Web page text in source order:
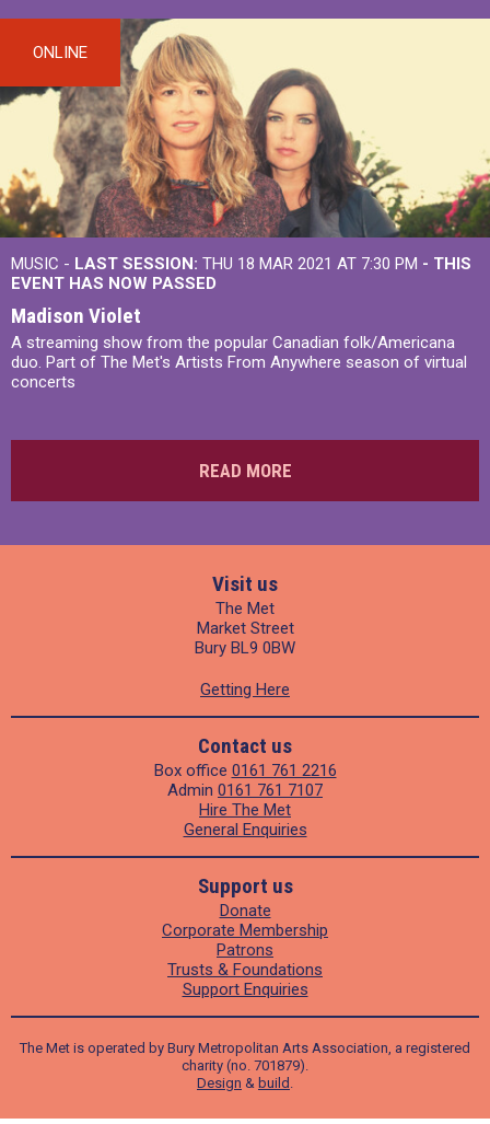
ONLINE
MUSIC - LAST SESSION: THU 18 MAR 2021 AT 7:30 PM - THIS
EVENT HAS NOW PASSED
Madison Violet
A streaming show from the popular Canadian folk/Americana
duo. Part of The Met's Artists From Anywhere season of virtual
concerts
READ MORE
Visit us
The Met
Market Street
Bury BL9 0BW
Getting Here
Contact us
Box office 0161 761 2216
Admin 0161 761 7107
Hire The Met
General Enquiries
Support us
Donate
Corporate Membership
Patrons
Trusts & Foundations
Support Enquiries
The Met is operated by Bury Metropolitan Arts Association, a registered
charity (no. 701879).
Design & build .